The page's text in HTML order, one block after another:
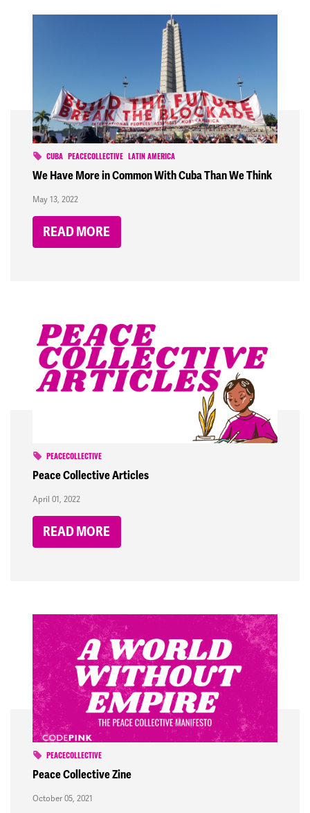
CUBA PEACECOLLECTIVE LATIN AMERICA
We Have More in Common With Cuba Than We Think
May 13, 2022
READ MORE
PEACECOLLECTIVE
Peace Collective Articles
April 01, 2022
READ MORE
PEACECOLLECTIVE
Peace Collective Zine
October 05, 2021